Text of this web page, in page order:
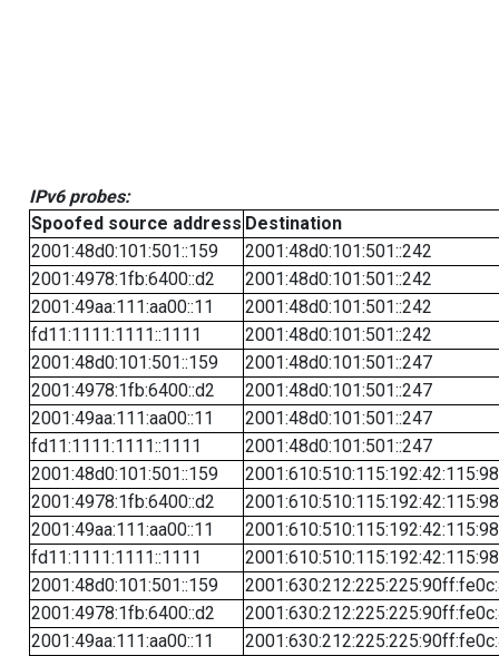
IPv6 probes:
Spoofed source address Destination
2001:48d0:101:501::159
2001:48d0:101:501::242
2001:4978:1fb:6400::d2
2001:48d0:101:501::242
2001:49aa:111:aa00::11
2001:48d0:101:501::242
fd11:1111:1111::1111
2001:48d0:101:501::242
2001:48d0:101:501::159
2001:48d0:101:501::247
2001:4978:1fb:6400::d2
2001:48d0:101:501::247
2001:49aa:111:aa00::11
2001:48d0:101:501::247
fd11:1111:1111::1111
2001:48d0:101:501::247
2001:48d0:101:501::159
2001:610:510:115:192:42:115:98
2001:4978:1fb:6400::d2
2001:610:510:115:192:42:115:98
2001:49aa:111:aa00::11
2001:610:510:115:192:42:115:98
fd11:1111:1111::1111
2001:610:510:115:192:42:115:98
2001:48d0:101:501::159
2001:4978:1fb:6400::d2
2001:49aa:111:aa00::11